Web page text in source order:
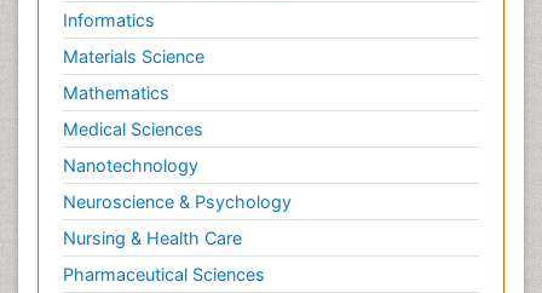
Informatics
Materials Science
Mathematics
Medical Sciences
Nanotechnology
Neuroscience & Psychology
Nursing & Health Care
Pharmaceutical Sciences